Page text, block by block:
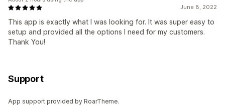
June 8, 2022
This app is exactly what I was looking for. It was super easy to
setup and provided all the options I need for my customers.
Thank You!
Support
App support provided by RoarTheme.